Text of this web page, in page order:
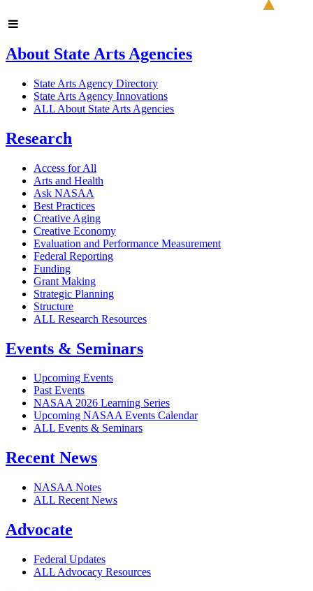
About State Arts Agencies
State Arts Agency Directory
State Arts Agency Innovations
ALL About State Arts Agencies
Research
Access for All
Arts and Health
Ask NASAA
Best Practices
Creative Aging
Creative Economy
Evaluation and Performance Measurement
Federal Reporting
Funding
Grant Making
Strategic Planning
Structure
ALL Research Resources
Events & Seminars
Upcoming Events
Past Events
NASAA 2026 Learning Series
Upcoming NASAA Events Calendar
ALL Events & Seminars
Recent News
NASAA Notes
ALL Recent News
Advocate
Federal Updates
ALL Advocacy Resources